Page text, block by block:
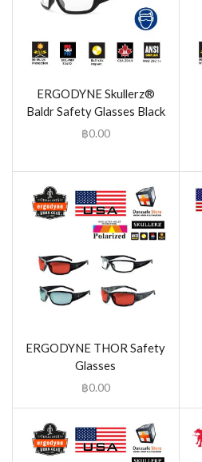
ERGODYNE Skullerz®
Baldr Safety Glasses Black
฿0.00
ERGODYNE THOR Safety
Glasses
฿0.00